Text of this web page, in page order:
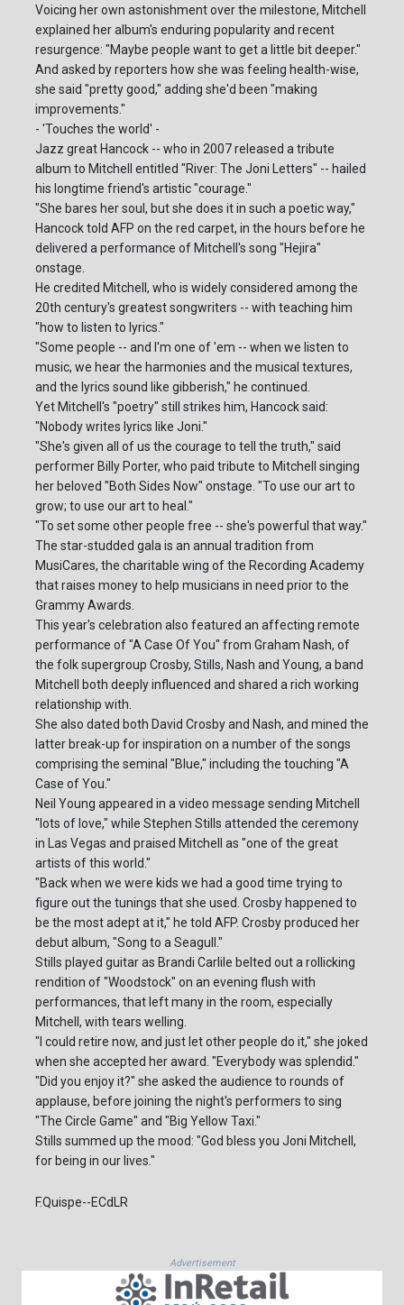
Voicing her own astonishment over the milestone, Mitchell
explained her album's enduring popularity and recent
resurgence: "Maybe people want to get a little bit deeper."
And asked by reporters how she was feeling health-wise,
she said "pretty good," adding she'd been "making
improvements."
- 'Touches the world' -
Jazz great Hancock -- who in 2007 released a tribute
album to Mitchell entitled "River: The Joni Letters" -- hailed
his longtime friend's artistic "courage."
"She bares her soul, but she does it in such a poetic way,"
Hancock told AFP on the red carpet, in the hours before he
delivered a performance of Mitchell's song "Hejira"
onstage.
He credited Mitchell, who is widely considered among the
20th century's greatest songwriters -- with teaching him
"how to listen to lyrics."
"Some people -- and I'm one of 'em -- when we listen to
music, we hear the harmonies and the musical textures,
and the lyrics sound like gibberish," he continued.
Yet Mitchell's "poetry" still strikes him, Hancock said:
"Nobody writes lyrics like Joni."
"She's given all of us the courage to tell the truth," said
performer Billy Porter, who paid tribute to Mitchell singing
her beloved "Both Sides Now" onstage. "To use our art to
grow; to use our art to heal."
"To set some other people free -- she's powerful that way."
The star-studded gala is an annual tradition from
MusiCares, the charitable wing of the Recording Academy
that raises money to help musicians in need prior to the
Grammy Awards.
This year's celebration also featured an affecting remote
performance of "A Case Of You" from Graham Nash, of
the folk supergroup Crosby, Stills, Nash and Young, a band
Mitchell both deeply influenced and shared a rich working
relationship with.
She also dated both David Crosby and Nash, and mined the
latter break-up for inspiration on a number of the songs
comprising the seminal "Blue," including the touching "A
Case of You."
Neil Young appeared in a video message sending Mitchell
"lots of love," while Stephen Stills attended the ceremony
in Las Vegas and praised Mitchell as "one of the great
artists of this world."
"Back when we were kids we had a good time trying to
figure out the tunings that she used. Crosby happened to
be the most adept at it," he told AFP. Crosby produced her
debut album, "Song to a Seagull."
Stills played guitar as Brandi Carlile belted out a rollicking
rendition of "Woodstock" on an evening flush with
performances, that left many in the room, especially
Mitchell, with tears welling.
"I could retire now, and just let other people do it," she joked
when she accepted her award. "Everybody was splendid."
"Did you enjoy it?" she asked the audience to rounds of
applause, before joining the night's performers to sing
"The Circle Game" and "Big Yellow Taxi."
Stills summed up the mood: "God bless you Joni Mitchell,
for being in our lives."
F.Quispe--ECdLR
Advertisement